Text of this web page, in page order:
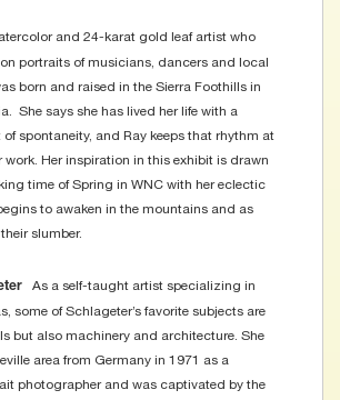
and 24-karat gold leaf artist who
portraits of musicians, dancers and local
born and raised in the Sierra Foothills in
She says she has lived her life with a
spontaneity, and Ray keeps that rhythm at
work. Her inspiration in this exhibit is drawn
time of Spring in WNC with her eclectic
to awaken in the mountains and as
slumber.
As a self-taught artist specializing in
some of Schlageter’s favorite subjects are
but also machinery and architecture. She
area from Germany in 1971 as a
photographer and was captivated by the